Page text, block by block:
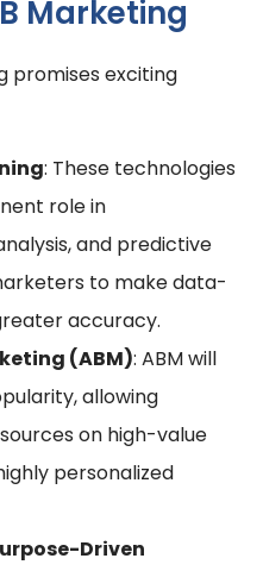
Marketing
promises exciting
: These technologies
role in
and predictive
to make data-
accuracy.
(ABM): ABM will
allowing
on high-value
personalized
Driven